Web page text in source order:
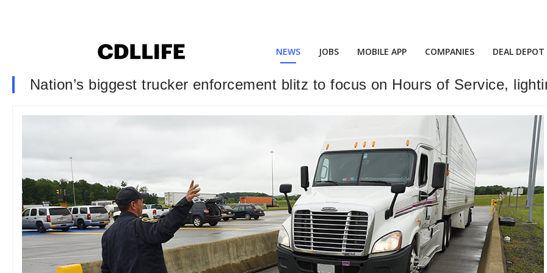
NEWS JOBS MOBILE APP COMPANIES DEAL DEPOT
Nation’s biggest trucker enforcement blitz to focus on Hours of Service,